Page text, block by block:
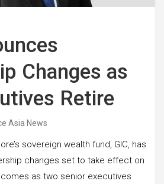
Changes as
Retire
Asia News
sovereign wealth fund, GIC, has
changes set to take effect on
as two senior executives